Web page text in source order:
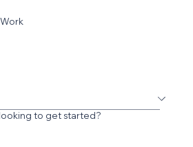
to get started?